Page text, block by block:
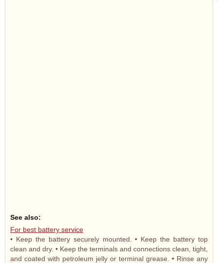
See also:
For best battery service
• Keep the battery securely mounted. • Keep the battery top
clean and dry. • Keep the terminals and connections clean, tight,
and coated with petroleum jelly or terminal grease. • Rinse any